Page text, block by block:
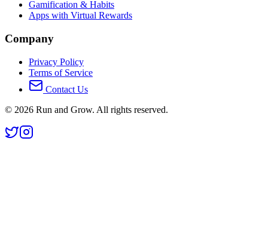
Gamification & Habits
Apps with Virtual Rewards
Company
Privacy Policy
Terms of Service
Contact Us
© 2026 Run and Grow. All rights reserved.